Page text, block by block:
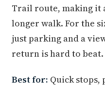
Trail route, making it
longer walk. For the
just parking and a
return is hard to beat.
Best for: Quick stops,